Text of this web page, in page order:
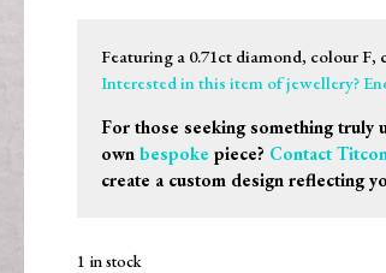
Featuring a 0.71ct diamond, colour F,
Interested in this item of jewellery?
For those seeking something truly
own bespoke piece? Contact
create a custom design reflecting
1 in stock